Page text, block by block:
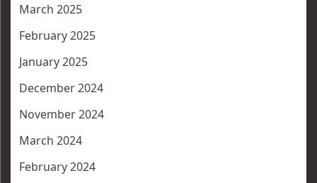
March 2025
February 2025
January 2025
December 2024
November 2024
March 2024
February 2024